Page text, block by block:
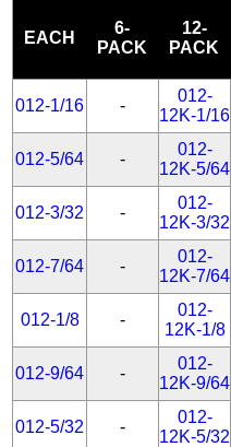
EACH
6-
PACK
12-
PACK
012-1/16 -
012-
12K-1/16
012-5/64 -
012-
12K-5/64
012-3/32 -
012-
12K-3/32
012-7/64 -
012-
12K-7/64
012-1/8 -
012-
12K-1/8
012-9/64 -
012-
12K-9/64
012-5/32 -
012-
12K-5/32